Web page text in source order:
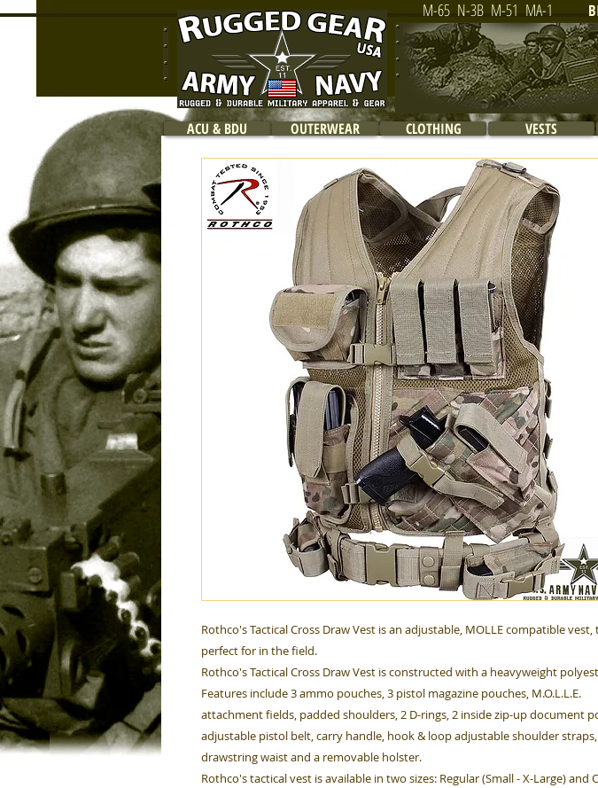
M-65 N-3B M-51 MA-1
ACU & BDU OUTERWEAR CLOTHING VESTS
Rothco's Tactical Cross Draw Vest is an adjustable, MOLLE compatible vest,
perfect for in the field.
Rothco's Tactical Cross Draw Vest is constructed with a heavyweight
Features include 3 ammo pouches, 3 pistol magazine pouches, M.O.L.L.E.
attachment fields, padded shoulders, 2 D-rings, 2 inside zip-up document
adjustable pistol belt, carry handle, hook & loop adjustable shoulder straps,
drawstring waist and a removable holster.
Rothco's tactical vest is available in two sizes: Regular (Small - X-Large) and